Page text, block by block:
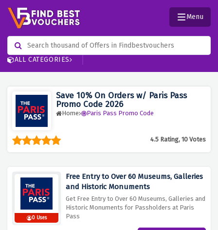
ALL CATEGORIES
Menu
Save 10% On Orders w/ Paris Pass
Promo Code 2026
Home Paris Pass Promo Code
4.5 Rating, 10 Votes
0 Uses
Free Entry to Over 60 Museums, Galleries
and Historic Monuments
Get Free Entry to Over 60 Museums, Galleries and
Historic Monuments for Passholders at Paris
Pass